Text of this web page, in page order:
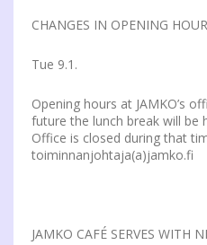
CHANGES IN OPENING
Tue 9.1.
Opening hours at JAMKO’s
future the lunch break will be
Office is closed during that
toiminnanjohtaja(a)jamko.fi
JAMKO CAFÉ SERVES WITH